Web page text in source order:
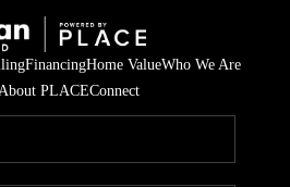
SELLING
FINANCING
HOME VALUE
WE ARE
FinancingHome ValueWho We Are
PLACEConnect